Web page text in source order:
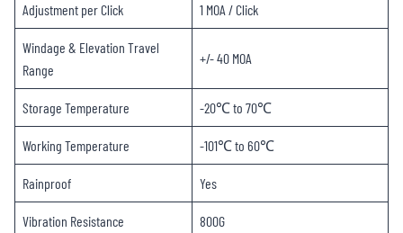
Adjustment per Click 1 MOA / Click
Windage & Elevation Travel
Range
+/- 40 MOA
Storage Temperature -20℃ to 70℃
Working Temperature -101℃ to 60℃
Rainproof Yes
Vibration Resistance 800G